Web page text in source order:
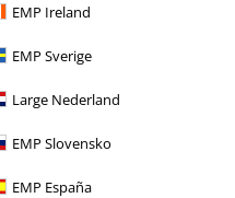
EMP Ireland
EMP Sverige
Large Nederland
EMP Slovensko
EMP España
RRP € 37,99
€ 21,99
Riku Sora Kairi